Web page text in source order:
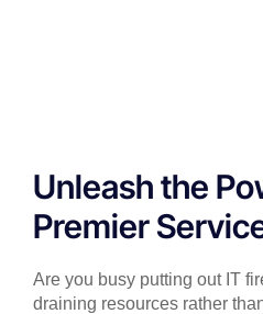
Unleash the
Premier
Are you busy putting out IT
draining resources rather